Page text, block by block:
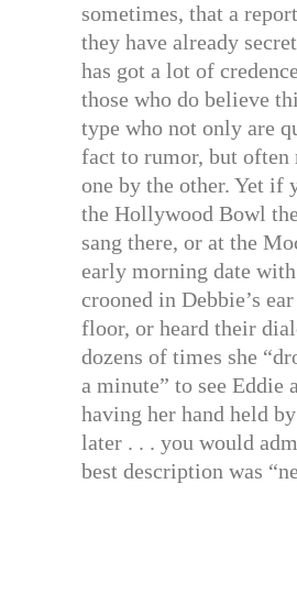
sometimes, that a
they have already
has got a lot of
those who do believe
type who not only are
fact to rumor, but
one by the other. Yet if
the Hollywood Bowl
sang there, or at the
early morning date with
crooned in Debbie’s
floor, or heard their
dozens of times she
a minute” to see Eddie
having her hand held
later . . . you would
best description was